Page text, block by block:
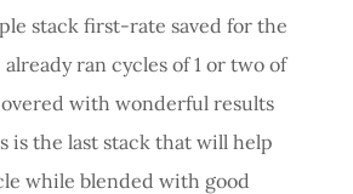
stack first-rate saved for the
ran cycles of 1 or two of
with wonderful results
is the last stack that will help
while blended with good